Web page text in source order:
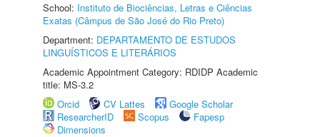
School: Instituto de Biociências, Letras e Ciências
Exatas (Câmpus de São José do Rio Preto)
Department: DEPARTAMENTO DE ESTUDOS
LINGUÍSTICOS E LITERÁRIOS
Academic Appointment Category: RDIDP Academic
title: MS-3.2
Orcid
CV Lattes
Google Scholar
ResearcherID
Scopus
Fapesp
Dimensions